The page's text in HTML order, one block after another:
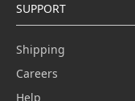
SUPPORT
Shipping
Careers
Help